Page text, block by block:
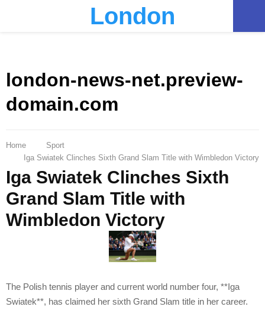
London
london-news-net.preview-
domain.com
Home
Sport
Iga Swiatek Clinches Sixth Grand Slam Title with Wimbledon Victory
Iga Swiatek Clinches Sixth
Grand Slam Title with
Wimbledon Victory
The Polish tennis player and current world number four, **Iga
Swiatek**, has claimed her sixth Grand Slam title in her career.